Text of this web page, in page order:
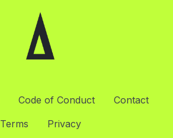
Code of Conduct
Contact
Terms
Privacy